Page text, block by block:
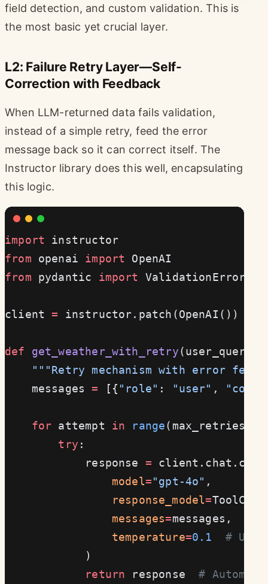
field detection, and custom validation. This is
the most basic yet crucial layer.
L2: Failure Retry Layer—Self-
Correction with Feedback
When LLM-returned data fails validation,
instead of a simple retry, feed the error
message back so it can correct itself. The
Instructor library does this well, encapsulating
this logic.
import instructor
from openai import
OpenAI
from pydantic import ValidationError
client = instructor.patch(OpenAI())
def get_weather_with_retry(user_query:
"""Retry mechanism with error
    messages
= [{ "role" : "user" ,
    for
attempt in range(max_retries):
        try
:
            response
=
                model
="gpt-4o" ,
                response_model
=
                messages
=messages,
                temperature
=0.1
# Use
            )
            return
response #